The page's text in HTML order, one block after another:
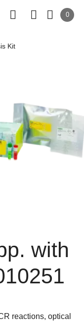
0
Kit
with
reactions, optical